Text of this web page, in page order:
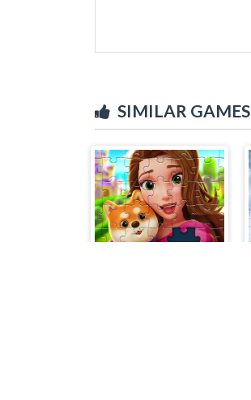
SIMILAR GAMES